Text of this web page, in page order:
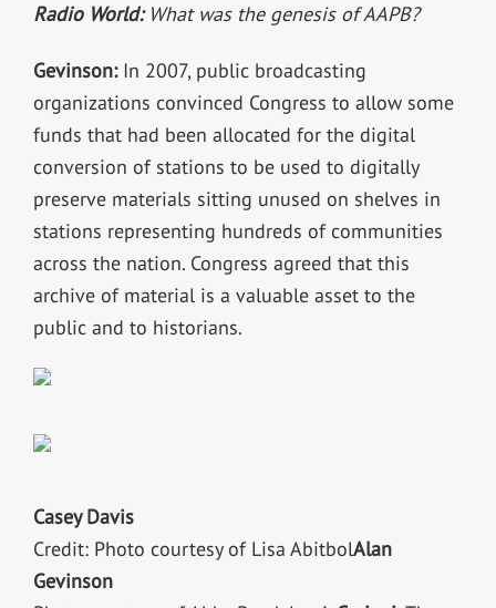
Radio World:What was the genesis of AAPB?
Gevinson:In 2007, public broadcasting
organizations convinced Congress to allow some
funds that had been allocated for the digital
conversion of stations to be used to digitally
preserve materials sitting unused on shelves in
stations representing hundreds of communities
across the nation. Congress agreed that this
archive of material is a valuable asset to the
public and to historians.
Casey Davis
Credit: Photo courtesy of Lisa AbitbolAlan
Gevinson